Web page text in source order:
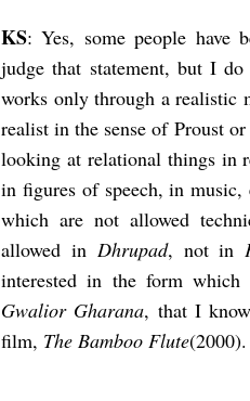
KS: Yes, some people have
judge that statement, but I
works only through a realistic
realist in the sense of Proust
looking at relational things in
in figures of speech, in
which are not allowed
allowed in Dhrupad, not in
interested in the form
Gwalior Gharana, that I
film, The Bamboo Flute(2000).